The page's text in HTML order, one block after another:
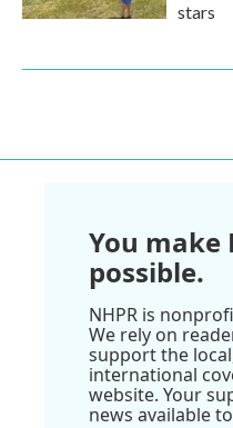
stars
You make
possible.
NHPR is
We rely on
support the
international
website. Your
news available